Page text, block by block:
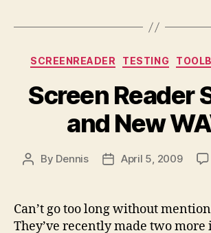
SCREENREADER TESTING
Screen Reader
and New
Post
By Dennis
PostApril 5, 2009
Can’t go too long without
They’ve recently made two